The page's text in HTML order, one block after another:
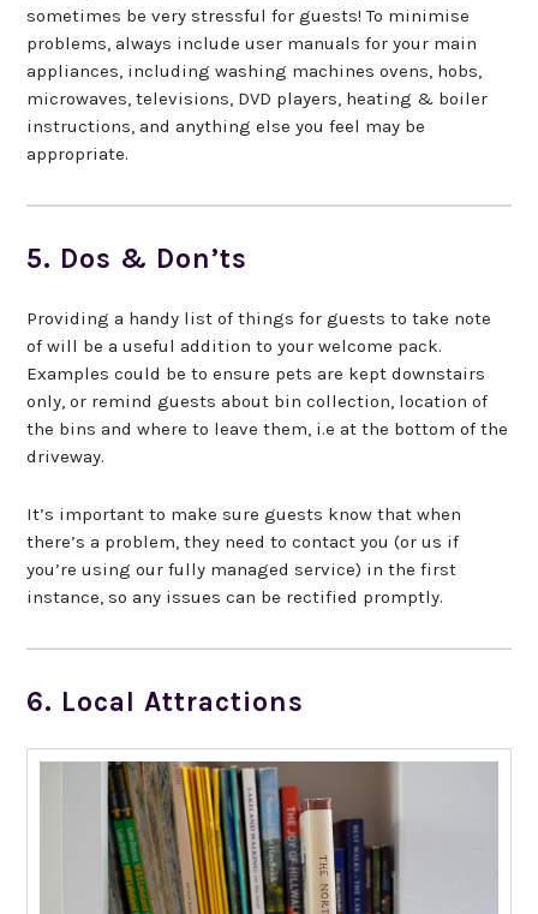
sometimes be very stressful for guests! To minimise
problems, always include user manuals for your main
appliances, including washing machines ovens, hobs,
microwaves, televisions, DVD players, heating & boiler
instructions, and anything else you feel may be
appropriate.
5. Dos & Don’ts
Providing a handy list of things for guests to take note
of will be a useful addition to your welcome pack.
Examples could be to ensure pets are kept downstairs
only, or remind guests about bin collection, location of
the bins and where to leave them, i.e at the bottom of the
driveway.
It’s important to make sure guests know that when
there’s a problem, they need to contact you (or us if
you’re using our fully managed service) in the first
instance, so any issues can be rectified promptly.
6. Local Attractions